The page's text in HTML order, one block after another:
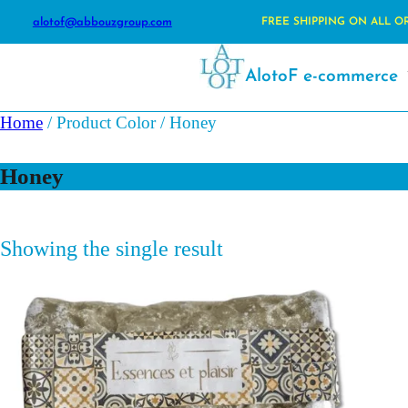
alotof@abbouzgroup.com FREE SHIPPING ON ALL
AlotoF e-commerce
Home / Product Color / Honey
Honey
Showing the single result